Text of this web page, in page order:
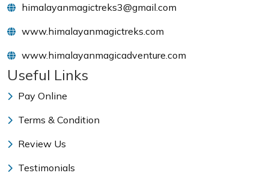
himalayanmagictreks3@gmail.com
www.himalayanmagictreks.com
www.himalayanmagicadventure.com
Useful Links
Pay Online
Terms & Condition
Review Us
Testimonials